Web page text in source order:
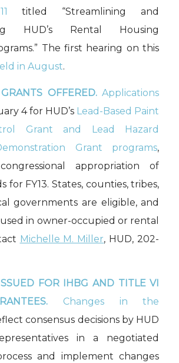
titled “Streamlining and
HUD’s Rental Housing
The first hearing on this
in August.
OFFERED. Applications
4 for HUD’s Lead-Based Paint
Grant and Lead Hazard
Grant programs,
appropriation of
for FY13. States, counties, tribes,
governments are eligible, and
in owner-occupied or rental
Michelle M. Miller, HUD, 202-
FOR IHBG AND TITLE VI
Changes in the
consensus decisions by HUD
in a negotiated
and implement changes